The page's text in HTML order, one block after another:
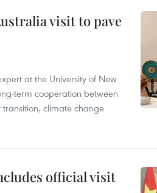
visit to pave
at the University of New
cooperation between
climate change
official visit